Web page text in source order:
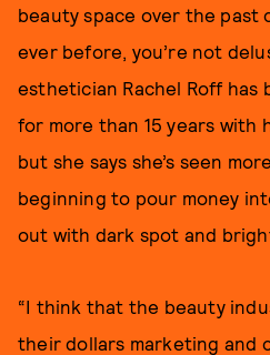
beauty space over the past
ever before, you’re not
esthetician Rachel Roff has
for more than 15 years with
but she says she’s seen
beginning to pour money
out with dark spot and
“I think that the beauty
their dollars marketing and